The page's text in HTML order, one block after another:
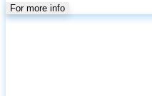
For more info